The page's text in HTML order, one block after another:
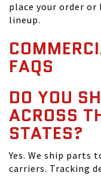
place your order
lineup.
FAQS
DO YOU
ACROSS
STATES?
Yes. We ship parts
carriers. Tracking